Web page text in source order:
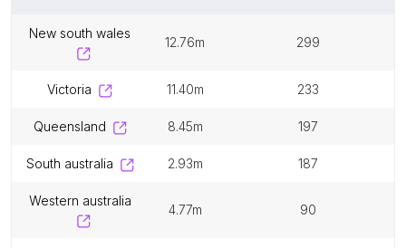
new south wales
12.76m 299
victoria 11.40m 233
queensland 8.45m 197
south australia 2.93m 187
western australia
4.77m 90